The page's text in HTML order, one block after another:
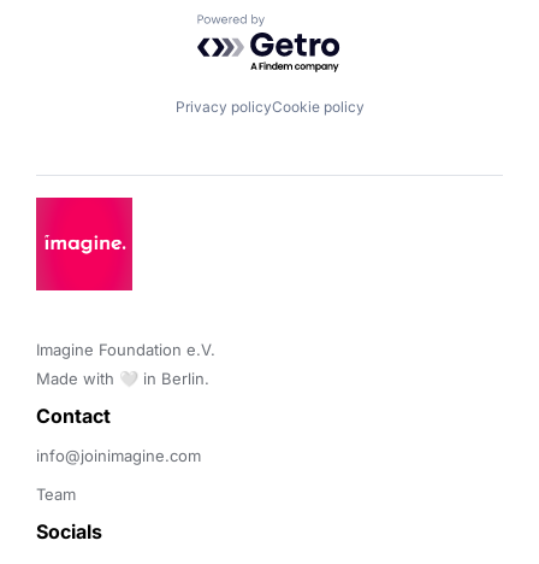
Powered by Getro.com
Privacy policyCookie policy
Imagine Foundation e.V.
Made with 🤍 in Berlin.
Contact
info@joinimagine.com
Team
Socials